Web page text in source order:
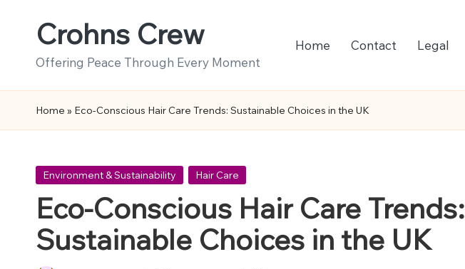
Crohns Crew
Offering Peace Through Every Moment
Home Contact Legal
Home » Eco-Conscious Hair Care Trends: Sustainable Choices in the UK
Posted
Environment & Sustainability Hair Care
Eco-Conscious Hair Care Trends:
Sustainable Choices in the UK